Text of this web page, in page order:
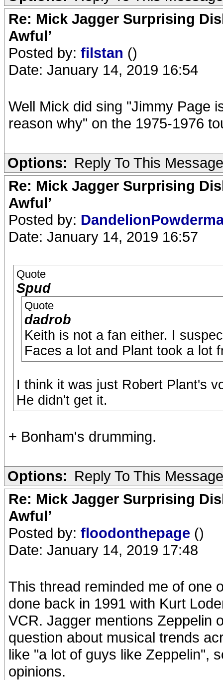
Re: Mick Jagger Surprising
Awful’
Posted by: filstan ()
Date: January 14, 2019 16:54
Well Mick did sing "Jimmy Page
reason why" on the 1975-1976
Options: Reply To This Message
Re: Mick Jagger Surprising
Awful’
Posted by:
Date: January 14, 2019 16:57
Quote
Spud
Quote
dadrob
Keith is not a fan either. I
Faces a lot and Plant took a lot
I think it was just Robert Plant's
He didn't get it.
+ Bonham's drumming.
Options: Reply To This Message
Re: Mick Jagger Surprising
Awful’
Posted by: floodonthepage ()
Date: January 14, 2019 17:48
This thread reminded me of one
done back in 1991 with Kurt
VCR. Jagger mentions Zeppelin
question about musical trends
like "a lot of guys like Zeppelin",
opinions.